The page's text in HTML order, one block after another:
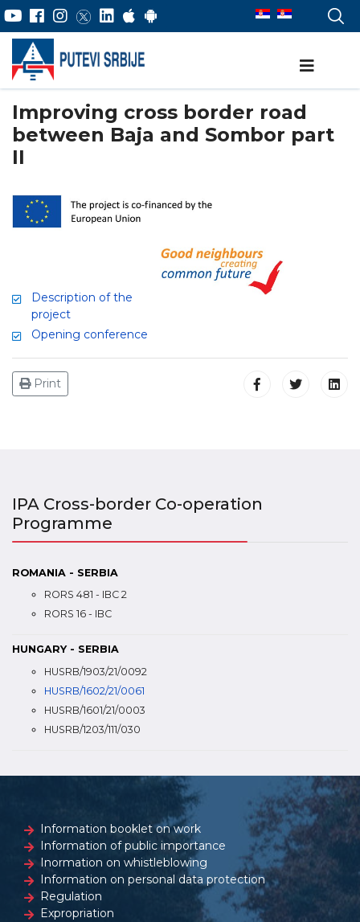
Improving cross border road
between Baja and Sombor part
II
Description of the
project
Opening conference
Print
IPA Cross-border Co-operation
Programme
ROMANIA - SERBIA
RORS 481 - IBC 2
RORS 16 - IBC
HUNGARY - SERBIA
HUSRB/1903/21/0092
HUSRB/1602/21/0061
HUSRB/1601/21/0003
HUSRB/1203/111/030
Information booklet on work
Information of public importance
Inormation on whistleblowing
Information on personal data protection
Regulation
Expropriation